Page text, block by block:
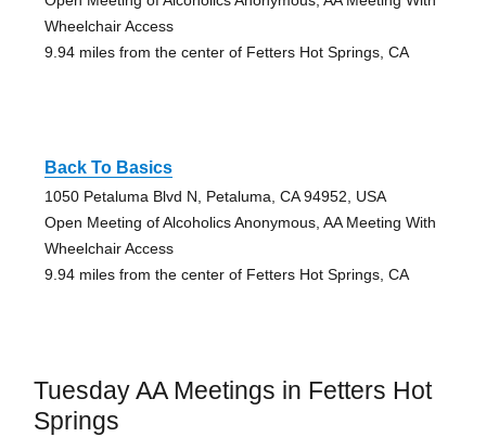
Wheelchair Access
9.94 miles from the center of Fetters Hot Springs, CA
Back To Basics
1050 Petaluma Blvd N, Petaluma, CA 94952, USA
Open Meeting of Alcoholics Anonymous, AA Meeting With
Wheelchair Access
9.94 miles from the center of Fetters Hot Springs, CA
Tuesday AA Meetings in Fetters Hot
Springs